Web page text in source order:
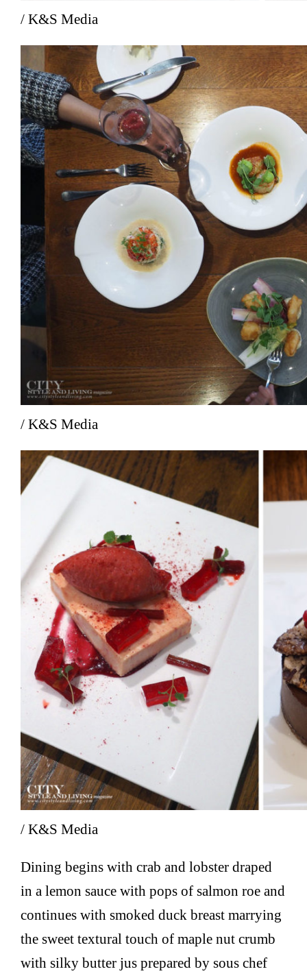
/ K&S Media
/ K&S Media
/ K&S Media
Dining begins with crab and lobster draped
in a lemon sauce with pops of salmon roe and
continues with smoked duck breast marrying
the sweet textural touch of maple nut crumb
with silky butter jus prepared by sous chef